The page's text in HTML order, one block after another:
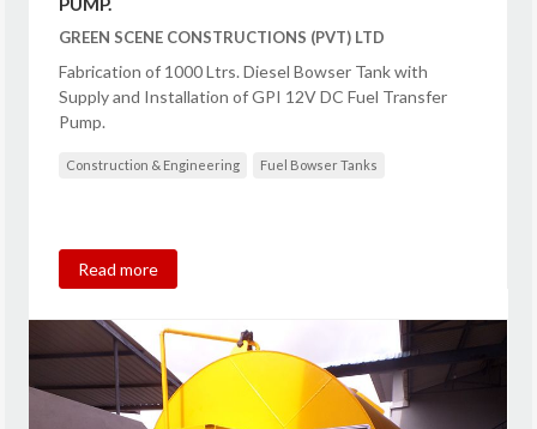
GREEN SCENE CONSTRUCTIONS (PVT) LTD
Fabrication of 1000 Ltrs. Diesel Bowser Tank with
Supply and Installation of GPI 12V DC Fuel Transfer
Pump.
Construction & Engineering Fuel Bowser Tanks
Read more